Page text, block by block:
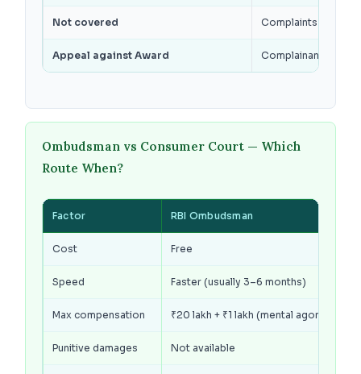
Not covered Complaints
Appeal against Award Complainant or
Ombudsman vs Consumer Court — Which
Route When?
Factor RBI Ombudsman
Cost Free
Speed Faster (usually 3–6 months)
Max compensation ₹20 lakh + ₹1 lakh (mental agony)
Punitive damages Not available